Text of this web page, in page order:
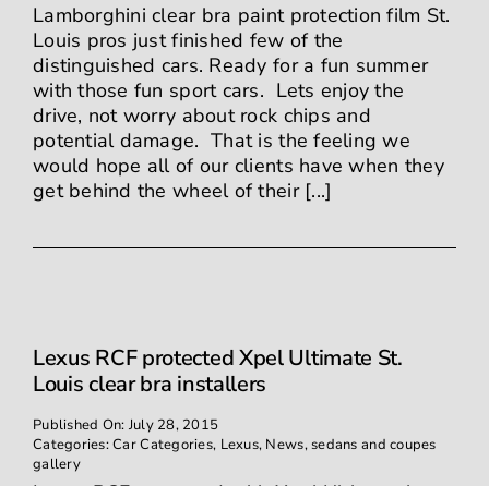
Lamborghini clear bra paint protection film St.
Louis pros just finished few of the
distinguished cars. Ready for a fun summer
with those fun sport cars. Lets enjoy the
drive, not worry about rock chips and
potential damage. That is the feeling we
would hope all of our clients have when they
get behind the wheel of their [...]
Lexus RCF protected Xpel Ultimate St.
Louis clear bra installers
Published On: July 28, 2015
Categories:Car Categories, Lexus, News,sedans and coupes
gallery